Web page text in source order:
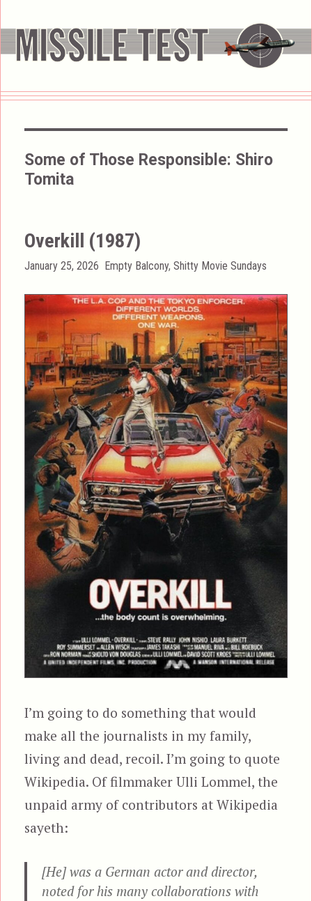
Some of Those Responsible: Shiro
Tomita
Overkill (1987)
Posted
January 25, 2026 Categories
Empty Balcony,Shitty Movie Sundays
I’m going to do something that would
make all the journalists in my family,
living and dead, recoil. I’m going to quote
Wikipedia. Of filmmaker Ulli Lommel, the
unpaid army of contributors at Wikipedia
sayeth:
[He] was a German actor and director,
noted for his many collaborations with